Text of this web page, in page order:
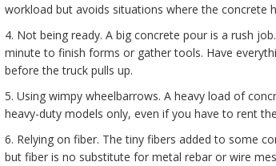
workload but avoids situations where the concrete
4. Not being ready. A big concrete pour is a rush
minute to finish forms or gather tools. Have
before the truck pulls up.
5. Using wimpy wheelbarrows. A heavy load of
heavy-duty models only, even if you have to rent
6. Relying on fiber. The tiny fibers added to some
but fiber is no substitute for metal rebar or wire